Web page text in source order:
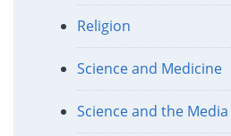
Religion
Science and Medicine
Science and the Media